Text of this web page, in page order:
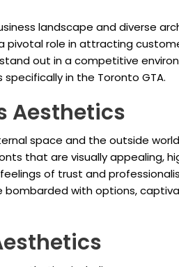
landscape and diverse
pivotal role in attracting
out in a competitive
in the Toronto GTA.
Aesthetics
space and the outside
that are visually appealing,
of trust and
bombarded with options,